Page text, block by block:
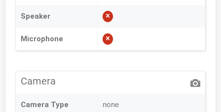
Speaker
Microphone
Camera
Camera Type none